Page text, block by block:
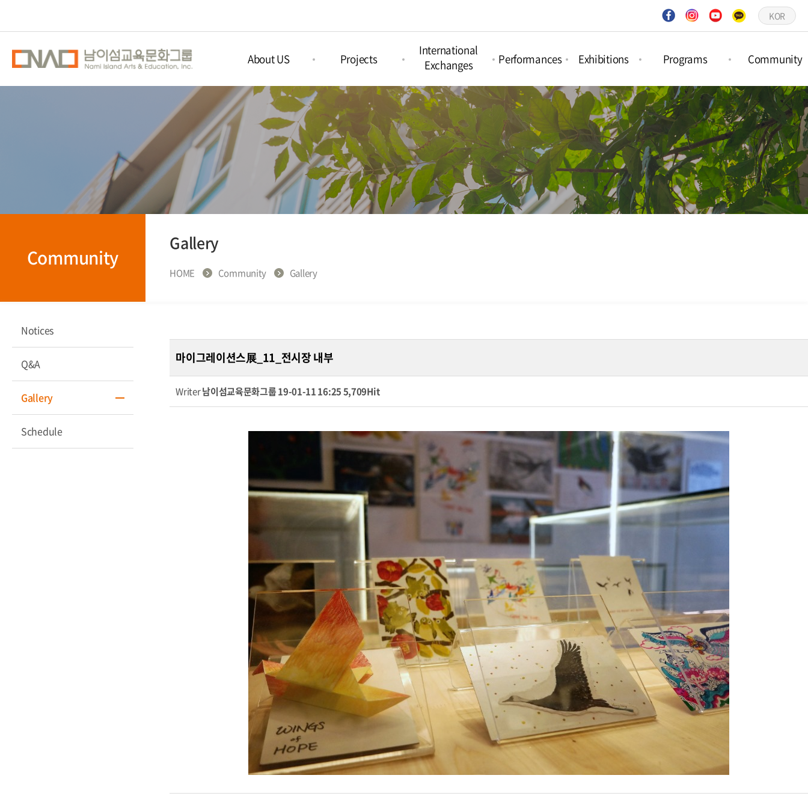
KOR
About US
Nami Island Arts &
Education
Nami Island
Directions
Projects
Nami Concours
Nami Island
International
Children‘s Book
Festival
Acoustic Festival
Nami X India
International
Exchanges
Picture Book
Projects
Intercultural Projects
Performances
Project
Performances
Regular
Performances
Exhibitions
Project
Exhibitions
Permanent
Exhibitions
Programs
Forest Activities
Picture Book
Workshops
Community
Notices
Q&A
Gallery
Schedule
Community
Notices
Q&A
Gallery
Schedule
Gallery
HOME Community Gallery
마이그레이션스展_11_전시장 내부
Writer남이섬교육문화그룹19-01-11 16:255,709Hit